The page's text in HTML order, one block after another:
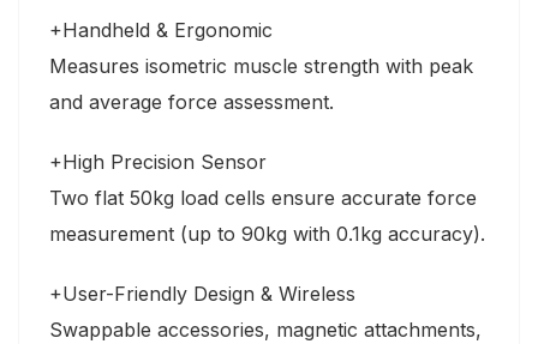
+Handheld & Ergonomic
Measures isometric muscle strength with peak
and average force assessment.
+High Precision Sensor
Two flat 50kg load cells ensure accurate force
measurement (up to 90kg with 0.1kg accuracy).
+User-Friendly Design & Wireless
Swappable accessories, magnetic attachments,